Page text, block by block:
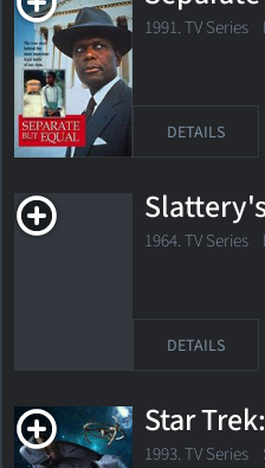
1991. TV
DETAILS
1964. TV Series
DETAILS
Star
1993. TV